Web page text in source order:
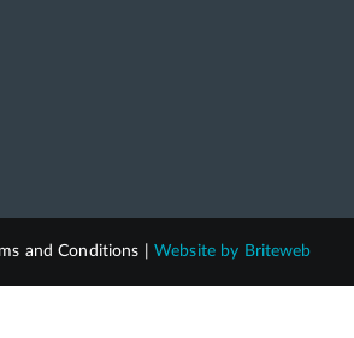
and Conditions Website by Briteweb